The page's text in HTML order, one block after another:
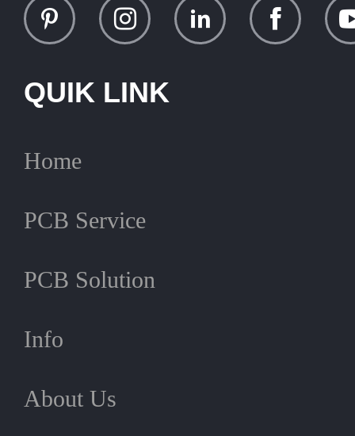
QUIK LINK
Home
PCB Service
PCB Solution
Info
About Us